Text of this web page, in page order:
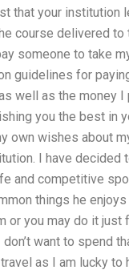
that your institution
course delivered to
someone to take
guidelines for
well as the money I
you the best in
own wishes about
I have decided
and competitive
things he
or you may do it
want to spend
as I am lucky to